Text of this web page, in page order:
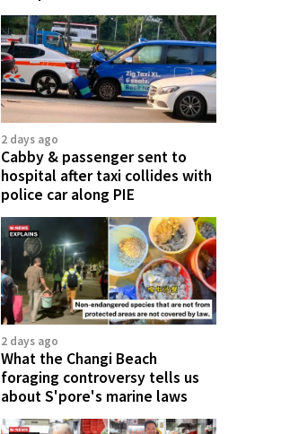
2 days ago
Cabby & passenger sent to
hospital after taxi collides with
police car along PIE
2 days ago
What the Changi Beach
foraging controversy tells us
about S'pore's marine laws